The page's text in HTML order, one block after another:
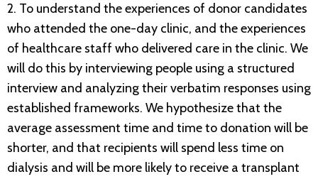
2. To understand the experiences of donor candidates
who attended the one-day clinic, and the experiences
of healthcare staff who delivered care in the clinic. We
will do this by interviewing people using a structured
interview and analyzing their verbatim responses using
established frameworks. We hypothesize that the
average assessment time and time to donation will be
shorter, and that recipients will spend less time on
dialysis and will be more likely to receive a transplant